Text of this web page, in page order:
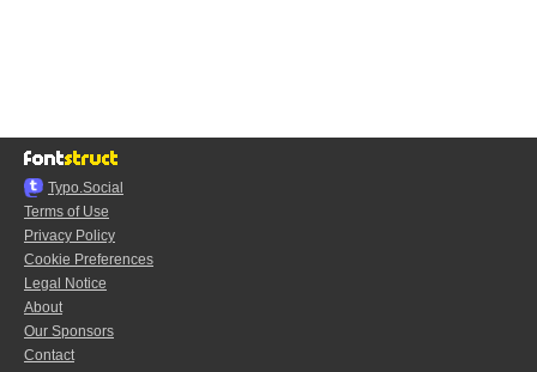
Typo.Social
Terms of Use
Privacy Policy
Cookie Preferences
Legal Notice
About
Our Sponsors
Contact